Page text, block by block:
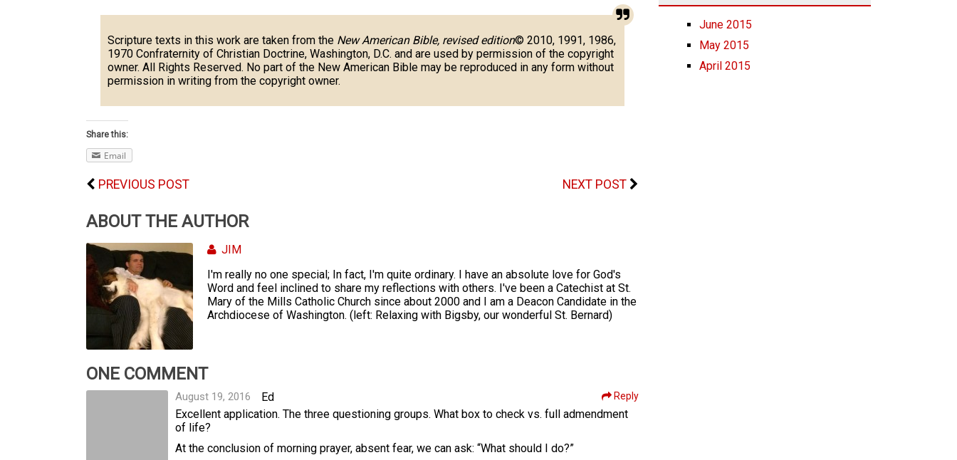
Scripture texts in this work are taken from the New American Bible, revised edition© 2010, 1991, 1986,
1970 Confraternity of Christian Doctrine, Washington, D.C. and are used by permission of the copyright
owner. All Rights Reserved. No part of the New American Bible may be reproduced in any form without
permission in writing from the copyright owner.
Share this:
Email
PREVIOUS POST NEXT POST
ABOUT THE AUTHOR
JIM
I'm really no one special; In fact, I'm quite ordinary. I have an absolute love for God's
Word and feel inclined to share my reflections with others. I've been a Catechist at St.
Mary of the Mills Catholic Church since about 2000 and I am a Deacon Candidate in the
Archdiocese of Washington. (left: Relaxing with Bigsby, our wonderful St. Bernard)
ONE COMMENT
Ed
August 19, 2016 Reply
Excellent application. The three questioning groups. What box to check vs. full admendment
of life?
At the conclusion of morning prayer, absent fear, we can ask: “What should I do?”
June 2015
May 2015
April 2015